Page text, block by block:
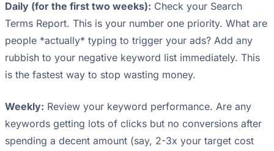
Daily (for the first two weeks): Check your Search
Terms Report. This is your number one priority. What are
people *actually* typing to trigger your ads? Add any
rubbish to your negative keyword list immediately. This
is the fastest way to stop wasting money.
Weekly: Review your keyword performance. Are any
keywords getting lots of clicks but no conversions after
spending a decent amount (say, 2-3x your target cost